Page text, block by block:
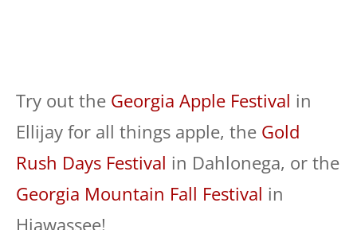
Try out the Georgia Apple Festival in
Ellijay for all things apple, the Gold
Rush Days Festival in Dahlonega, or the
Georgia Mountain Fall Festival in
Hiawassee!